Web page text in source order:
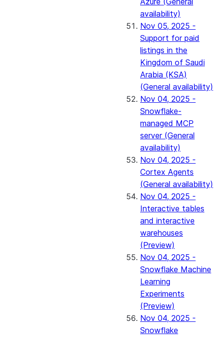
availability)
Nov 05, 2025 -
Support for paid
listings in the
Kingdom of Saudi
Arabia (KSA)
(General availability)
Nov 04, 2025 -
Snowflake-
managed MCP
server (General
availability)
Nov 04, 2025 -
Cortex Agents
(General availability)
Nov 04, 2025 -
Interactive tables
and interactive
warehouses
(Preview)
Nov 04, 2025 -
Snowflake Machine
Learning
Experiments
(Preview)
Nov 04, 2025 -
Snowflake